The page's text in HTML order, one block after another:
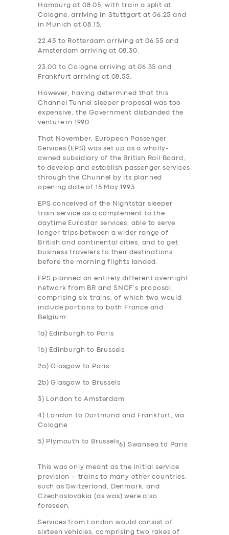
Hamburg at 08.05, with train a split at
Cologne, arriving in Stuttgart at 06.25 and
in Munich at 08.15.
22.45 to Rotterdam arriving at 06.55 and
Amsterdam arriving at 08.30.
23.00 to Cologne arriving at 06.35 and
Frankfurt arriving at 08.55.
However, having determined that this
Channel Tunnel sleeper proposal was too
expensive, the Government‎ disbanded the
venture in 1990.
That November, European Passenger
Services (EPS) was set up as a wholly-
owned subsidiary of the British Rail Board,
to develop and establish passenger services
through the Chunnel by its planned
opening date of 15 May 1993.
EPS conceived of the Nightstar sleeper
train service as a complement to the
daytime Eurostar services, able to serve
longer trips between a wider range of
British and continental cities, and to get
business travelers to their destinations
before the morning flights landed.
EPS planned an entirely different overnight
network from BR and SNCF’s proposal,
comprising six trains, of which two would
include portions to both France and
Belgium:
1a) Edinburgh to Paris
1b) Edinburgh to Brussels
2a) Glasgow to Paris
2b) Glasgow to Brussels
3) London to Amsterdam
4) London to Dortmund and Frankfurt, via
Cologne
5) Plymouth to Brussels
6) Swansea to Paris
This was only meant as the initial service
provision – trains to many other countries,
such as Switzerland, Denmark, and
Czechoslovakia (as was) were also
foreseen.
Services from London would consist of
sixteen vehicles, comprising two rakes of